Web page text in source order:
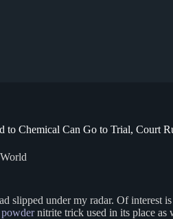
to Chemical Can Go to Trial, Court
World
slipped under my radar. Of
nitrite trick used in its place as